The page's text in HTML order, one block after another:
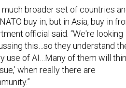
broader set of countries
buy-in, but in Asia, buy-in
official said. “We're looking
this…so they understand
use of AI…Many of them will
when really there are